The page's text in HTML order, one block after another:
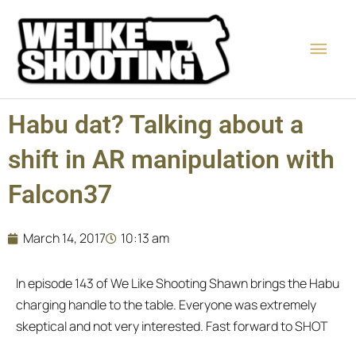
content
Habu dat? Talking about a
shift in AR manipulation with
Falcon37
March 14, 2017 10:13 am
In episode 143 of We Like Shooting Shawn brings the Habu
charging handle to the table. Everyone was extremely
skeptical and not very interested. Fast forward to SHOT